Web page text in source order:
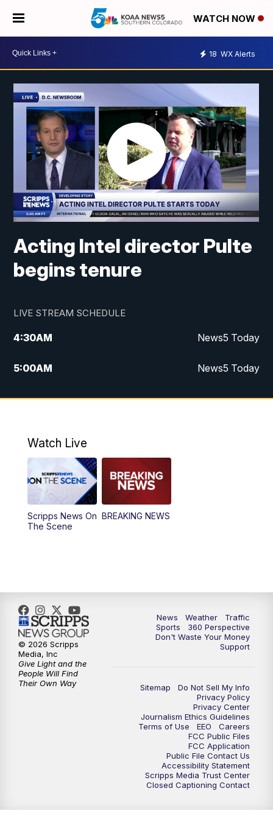
WATCH NOW
18 WX Alerts
Acting Intel director Pulte
begins tenure
LIVE STREAM SCHEDULE
4:30AM News5 Today
5:00AM News5 Today
6:00AM News5 Today
12:00PM
12:30PM Replay: News5 at Noon
4:00PM
10:00PM News5 at 10pm
10:35PM Replay: News5 at 10pm
Watch Live
Scripps News On
The Scene
BREAKING NEWS
News Weather
Traffic
Sports
360 Perspective
Don't Waste Your Money
Support
Sitemap
Do Not Sell My Info
Privacy Policy
Privacy Center
Journalism Ethics Guidelines
Terms of Use
EEO
Careers
FCC Public Files
FCC Application
Public File Contact Us
Accessibility Statement
Scripps Media Trust Center
Closed Captioning Contact
© 2026 Scripps
Media, Inc
Give Light and the
People Will Find
Their Own Way